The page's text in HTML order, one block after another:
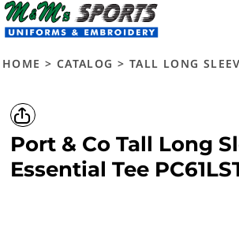
HOME > CATALOG > TALL LONG
Port & Co Tall Long
Essential Tee